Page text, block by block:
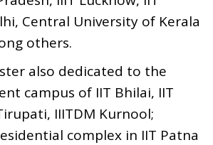
Central University of Kerala
others.
also dedicated to the
campus of IIT Bhilai, IIT
IIITDM Kurnool;
complex in IIT Patna